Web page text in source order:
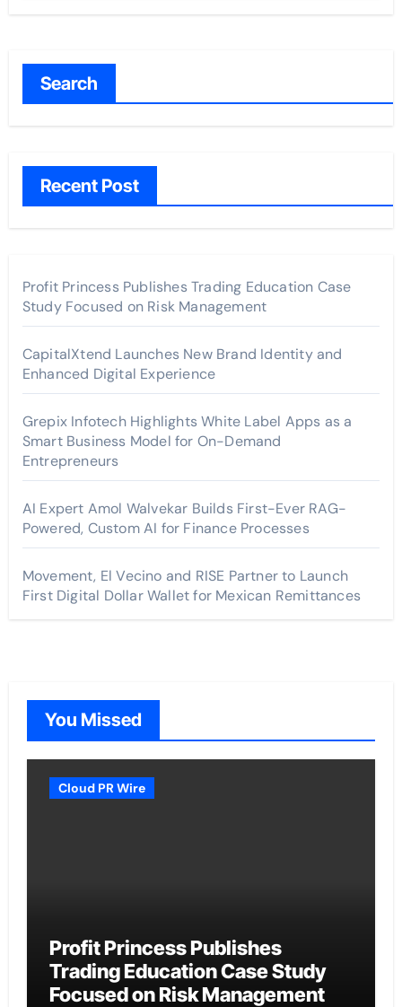
Search
Recent Post
Profit Princess Publishes Trading Education Case
Study Focused on Risk Management
CapitalXtend Launches New Brand Identity and
Enhanced Digital Experience
Grepix Infotech Highlights White Label Apps as a
Smart Business Model for On-Demand
Entrepreneurs
AI Expert Amol Walvekar Builds First-Ever RAG-
Powered, Custom AI for Finance Processes
Movement, El Vecino and RISE Partner to Launch
First Digital Dollar Wallet for Mexican Remittances
You Missed
Cloud PR Wire
Profit Princess Publishes
Trading Education Case Study
Focused on Risk Management